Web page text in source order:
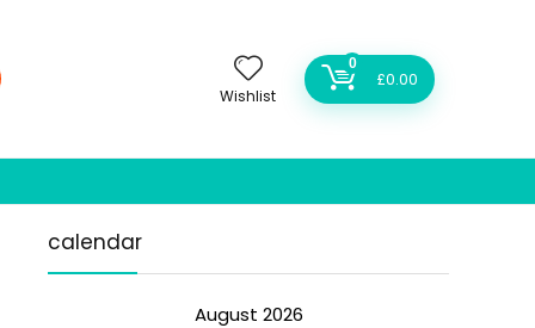
Wishlist
0
£0.00
calendar
August 2026